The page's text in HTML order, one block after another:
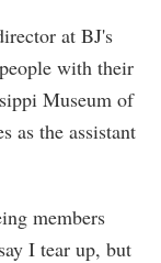
at BJ's
with their
Museum of
as the assistant
members
I tear up, but